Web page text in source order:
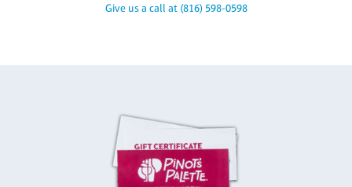
Give us a call at (816) 598-0598